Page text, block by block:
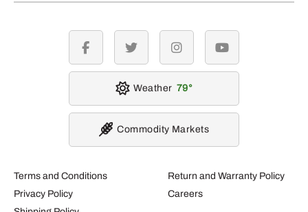
Terms and Conditions
Privacy Policy
Return and Warranty Policy
Careers
facebook twitter instagramyoutube
Weather 79
Commodity Markets